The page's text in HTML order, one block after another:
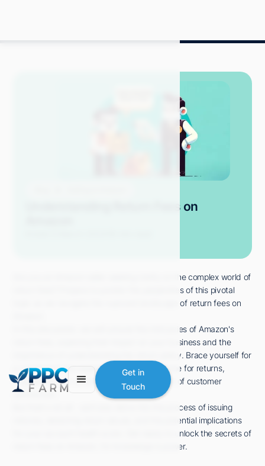
Get in
Touch
Understanding Return Fees on
Are you an Amazon seller seeking clarity on the complex world of
return fees? Prepare to ponder the perplexities of this pivotal
topic as we navigate the nuanced landscape of return fees on
In this discussion, we will unravel the intricacies of Amazon's
return fees, exploring their impact on your business and the
importance of understanding the return policy. Brace yourself for
a comprehensive exploration of the timeframe for returns,
charges for non-returns, and the crucial role of customer
satisfaction.
But that's not all - we'll also delve into the process of issuing
refunds, detecting return abuse, and the potential implications
for your account health score. Get ready to unlock the secrets of
return fees on Amazon, for knowledge is power.